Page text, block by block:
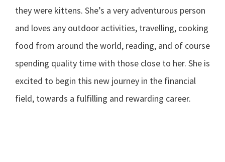
they were kittens. She’s a very adventurous person
and loves any outdoor activities, travelling, cooking
food from around the world, reading, and of course
spending quality time with those close to her. She is
excited to begin this new journey in the financial
field, towards a fulfilling and rewarding career.